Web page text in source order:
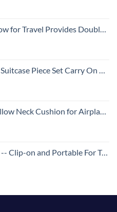
Chin in Any Sleeping Position on Flights, Car, and at Home, Comfortable Airplane Travel Pillow, Large, Black
Trolley with pocket Compartmnet Weekend Bag (Sakura pink, 2-piece Set)
Goods Small U Shape Headrest Cushion for Best Rest & Portable Bag（Green）
Travel, Airplanes, Cafes, Desks, Tables and Wheelchairs